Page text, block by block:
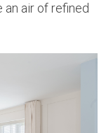
air of refined